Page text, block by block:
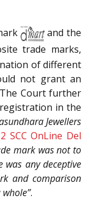
and the
trade marks,
of different
not grant an
Court further
in the
Jewellers
SCC OnLine Del
mark was not to
was any deceptive
and comparison
.